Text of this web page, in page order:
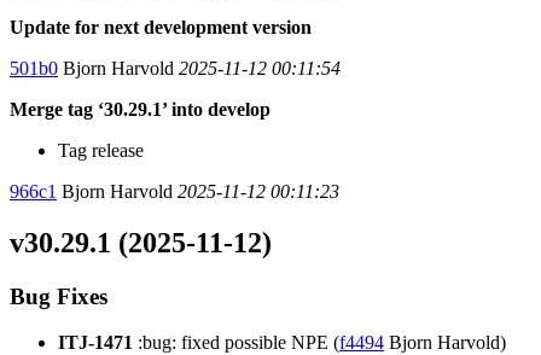
Update for next development version
501b0 Bjorn Harvold 2025-11-12 00:11:54
Merge tag ‘30.29.1’ into develop
Tag release
966c1 Bjorn Harvold 2025-11-12 00:11:23
v30.29.1 (2025-11-12)
Bug Fixes
ITJ-1471 :bug: fixed possible NPE (f4494 Bjorn Harvold)